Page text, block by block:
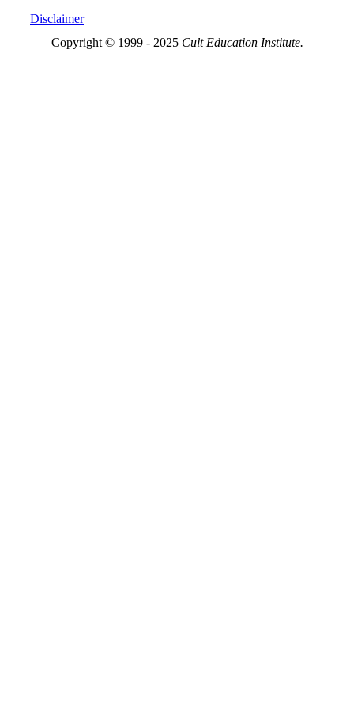
Disclaimer
Copyright © 1999 - 2025 Cult Education Institute.